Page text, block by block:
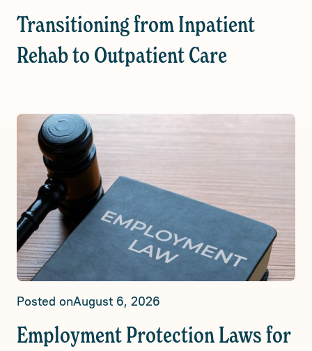
Transitioning from Inpatient
Rehab to Outpatient Care
Posted onAugust 6, 2026
Employment Protection Laws for